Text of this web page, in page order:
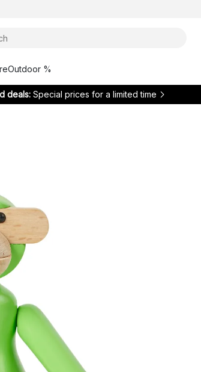
Outdoor %
deals: Special prices for a limited time